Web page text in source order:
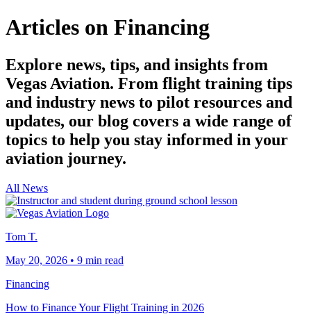
Articles on Financing
Explore news, tips, and insights from
Vegas Aviation. From flight training tips
and industry news to pilot resources and
updates, our blog covers a wide range of
topics to help you stay informed in your
aviation journey.
All News
Tom T.
May 20, 2026 • 9 min read
Financing
How to Finance Your Flight Training in 2026